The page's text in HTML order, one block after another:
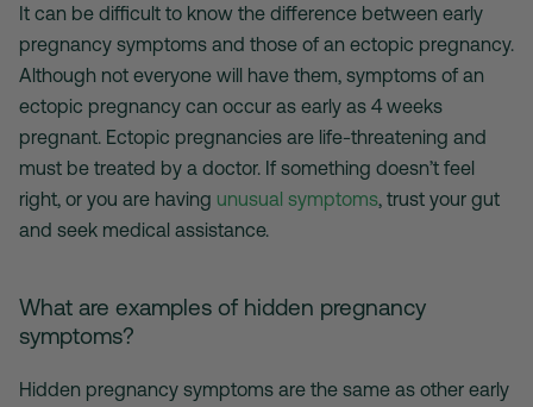
It can be difficult to know the difference between early
pregnancy symptoms and those of an ectopic pregnancy.
Although not everyone will have them, symptoms of an
ectopic pregnancy can occur as early as 4 weeks
pregnant. Ectopic pregnancies are life-threatening and
must be treated by a doctor. If something doesn’t feel
right, or you are having unusual symptoms , trust your gut
and seek medical assistance.
What are examples of hidden pregnancy
symptoms?
Hidden pregnancy symptoms are the same as other early